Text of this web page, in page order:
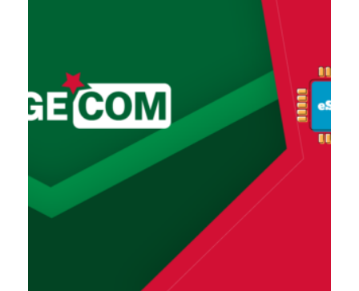
Algeria – Unlimited – 30 Days